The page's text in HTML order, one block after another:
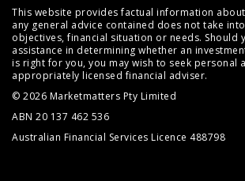
This website provides factual information
any general advice contained does not take
objectives, financial situation or needs. Should
assistance in determining whether an
is right for you, you may wish to seek personal
appropriately licensed financial adviser.
© 2026 Marketmatters Pty Limited
ABN 20 137 462 536
Australian Financial Services Licence 488798